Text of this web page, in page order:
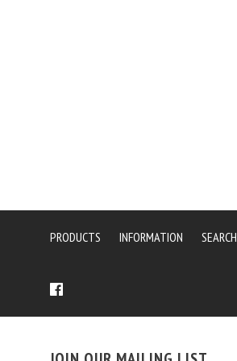
PRODUCTS INFORMATION SEARCH